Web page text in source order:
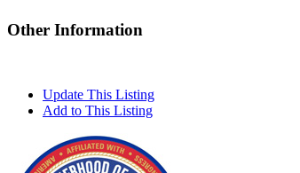
Other Information
Update This Listing
Add to This Listing